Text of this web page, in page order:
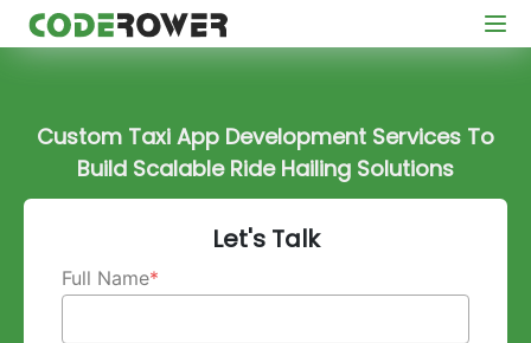
Custom Taxi App Development Services To
Build Scalable Ride Hailing Solutions
Let's Talk
Full Name*